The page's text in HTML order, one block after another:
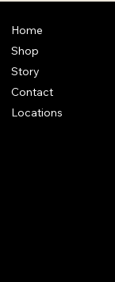
Home
Shop
Story
Contact
Locations